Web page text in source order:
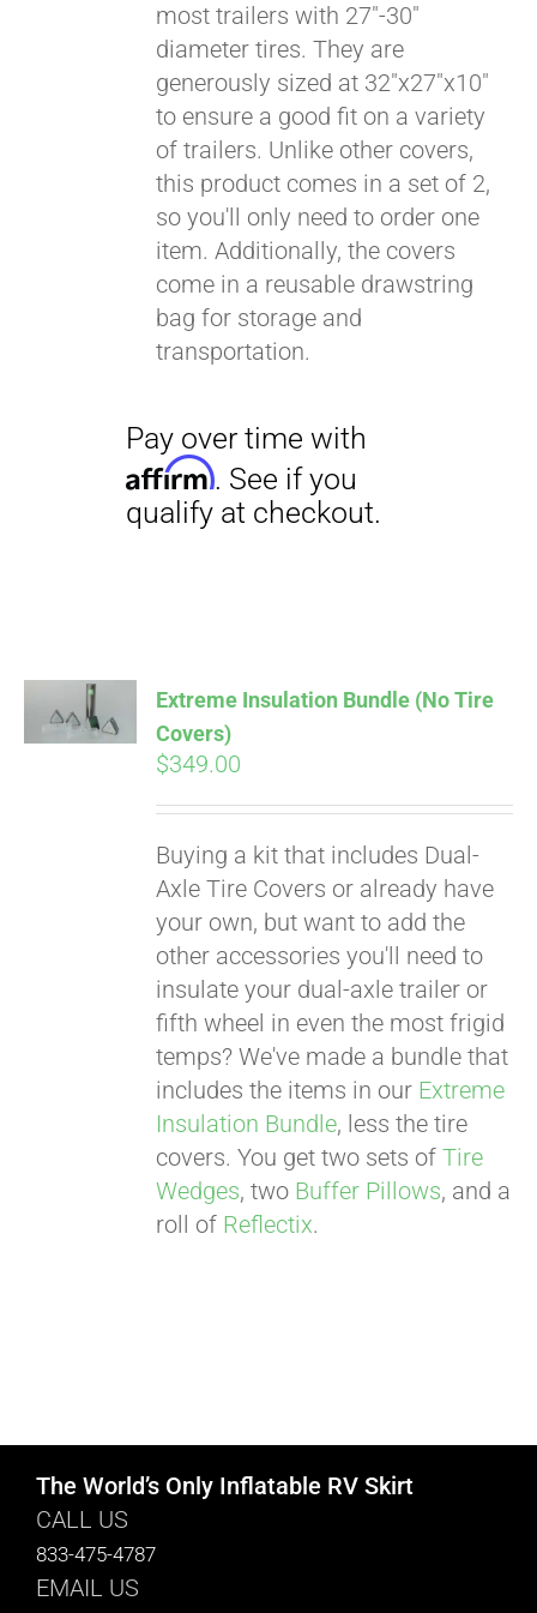
most trailers with 27"-30"
diameter tires. They are
generously sized at 32"x27"x10"
to ensure a good fit on a variety
of trailers. Unlike other covers,
this product comes in a set of 2,
so you'll only need to order one
item. Additionally, the covers
come in a reusable drawstring
bag for storage and
transportation.
CART
Extreme Insulation Bundle (No Tire
Covers)
$349.00
Buying a kit that includes Dual-
Axle Tire Covers or already have
your own, but want to add the
other accessories you'll need to
insulate your dual-axle trailer or
fifth wheel in even the most frigid
temps? We've made a bundle that
includes the items in our Extreme
Insulation Bundle, less the tire
covers. You get two sets ofTire
Wedges, two Buffer Pillows, and a
roll of Reflectix.
The World’s Only Inflatable RV Skirt
CALL US
833-475-4787
EMAIL US